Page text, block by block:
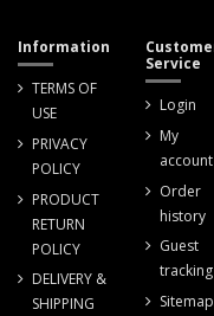
Information
TERMS OF
USE
PRIVACY
POLICY
PRODUCT
RETURN
POLICY
DELIVERY &
SHIPPING
Service
Login
My
account
Order
history
Guest
tracking
Sitemap